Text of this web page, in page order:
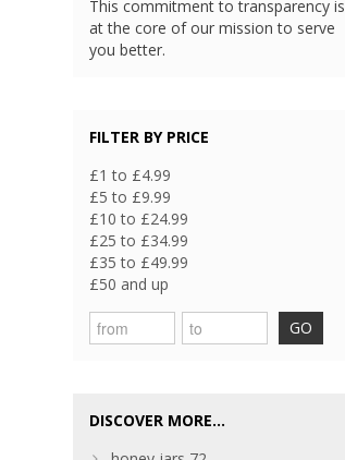
This commitment to transparency is
at the core of our mission to serve
you better.
FILTER BY PRICE
£1 to £4.99
£5 to £9.99
£10 to £24.99
£25 to £34.99
£35 to £49.99
£50 and up
GO
DISCOVER MORE...